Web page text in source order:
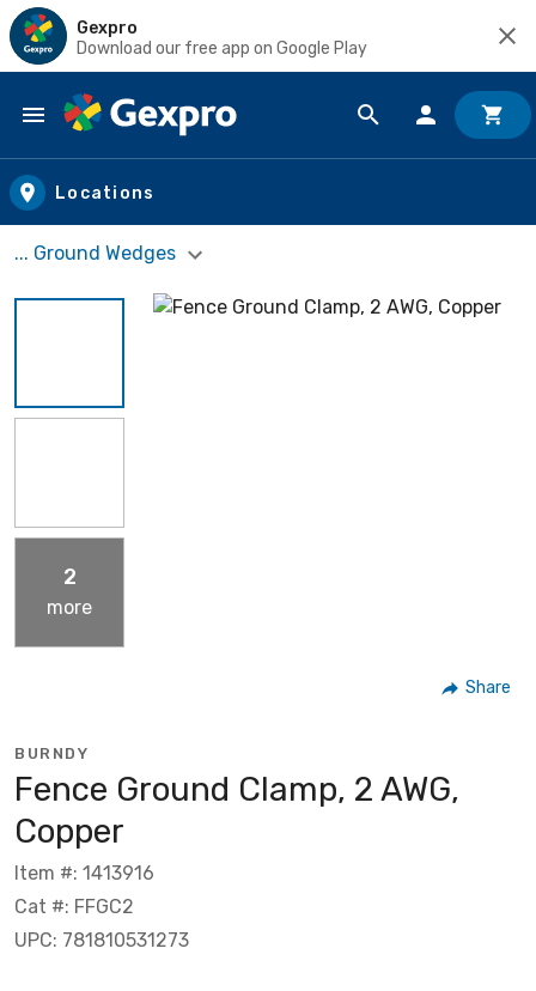
Gexpro
Download our free app on Google Play
Skip to main content
Locations
... Ground Wedges
2
more
Share
BURNDY
Fence Ground Clamp, 2 AWG,
Copper
Item #: 1413916
Cat #: FFGC2
UPC: 781810531273